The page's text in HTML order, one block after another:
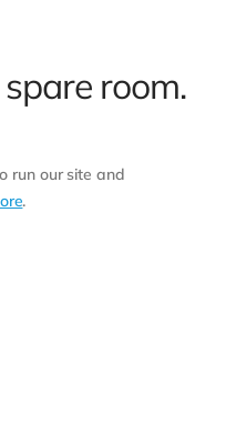
room.
run our site and
.